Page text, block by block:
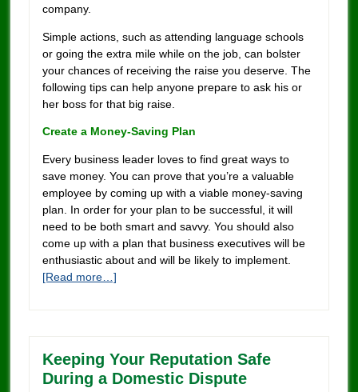
company.
Simple actions, such as attending language schools
or going the extra mile while on the job, can bolster
your chances of receiving the raise you deserve. The
following tips can help anyone prepare to ask his or
her boss for that big raise.
Create a Money-Saving Plan
Every business leader loves to find great ways to
save money. You can prove that you’re a valuable
employee by coming up with a viable money-saving
plan. In order for your plan to be successful, it will
need to be both smart and savvy. You should also
come up with a plan that business executives will be
enthusiastic about and will be likely to implement.
[Read more…]
Keeping Your Reputation Safe
During a Domestic Dispute